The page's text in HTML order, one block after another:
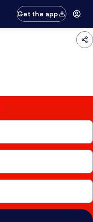
Get the app